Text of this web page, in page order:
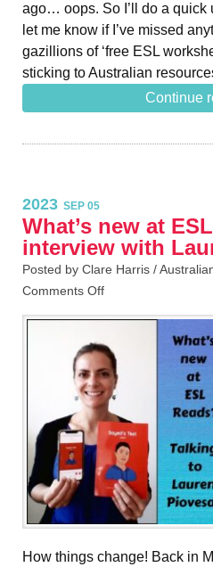
ago… oops. So I’ll do a quick
let me know if I’ve missed
gazillions of ‘free ESL
sticking to Australian
Continue
2023 SEP 05
What’s new at
interview with
Posted by Clare Harris /
Comments Off
How things change! Back in